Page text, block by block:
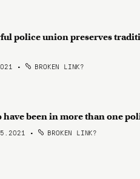
police union preserves
• BROKEN LINK?
been in more than one
• BROKEN LINK?